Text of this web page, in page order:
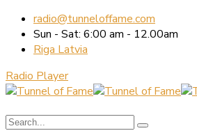
radio@tunneloffame.com
Sun - Sat: 6:00 am - 12.00am
Riga Latvia
Radio Player